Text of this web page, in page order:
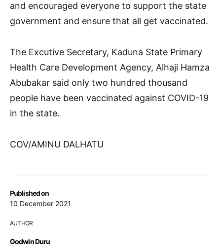
Published on
10 December 2021
AUTHOR
Godwin Duru
and encouraged everyone to support the state
government and ensure that all get vaccinated.
The Excutive Secretary, Kaduna State Primary
Health Care Development Agency, Alhaji Hamza
Abubakar said only two hundred thousand
people have been vaccinated against COVID-19
in the state.
COV/AMINU DALHATU